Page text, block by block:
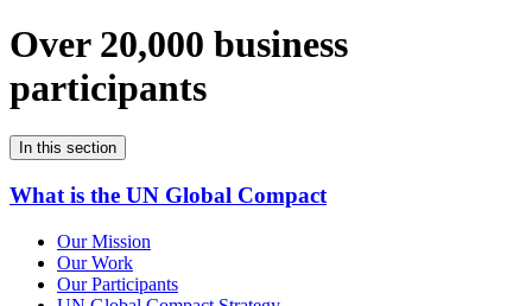
Over 20,000 business
participants
In this section
What is the UN Global Compact
Our Mission
Our Work
Our Participants